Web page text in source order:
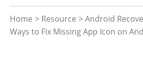
Home > Resource >Android
Ways to Fix Missing App Icon on